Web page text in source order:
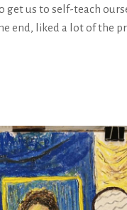
us to self-teach
end, liked a lot of the